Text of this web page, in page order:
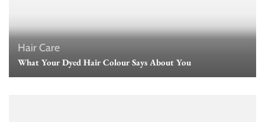
Hair Care
What Your Dyed Hair Colour Says About You